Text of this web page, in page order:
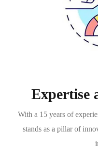
Expertise
With a 15 years of
stands as a pillar of